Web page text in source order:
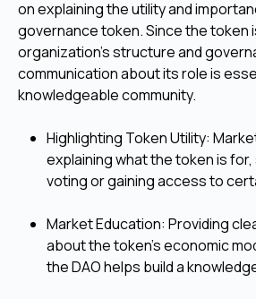
on explaining the utility and
governance token. Since the token
organization's structure and
communication about its role is
knowledgeable community.
Highlighting Token Utility:
explaining what the token is
voting or gaining access to
Market Education: Providing
about the token’s economic
the DAO helps build a